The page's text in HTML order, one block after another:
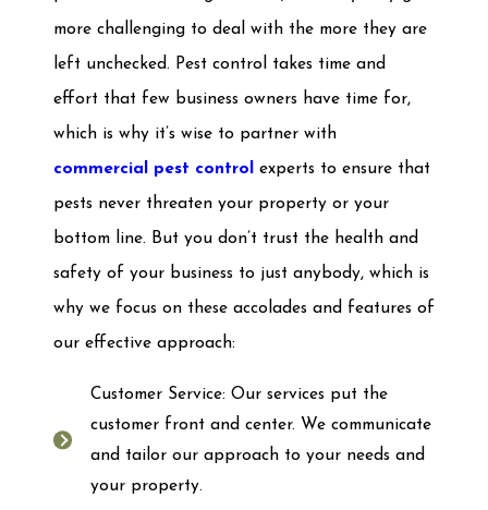
more challenging to deal with the more they are
left unchecked. Pest control takes time and
effort that few business owners have time for,
which is why it’s wise to partner with
commercial pest control
experts to ensure that
pests never threaten your property or your
bottom line. But you don’t trust the health and
safety of your business to just anybody, which is
why we focus on these accolades and features of
our effective approach:
Customer Service: Our services put the
customer front and center. We communicate
and tailor our approach to your needs and
your property.